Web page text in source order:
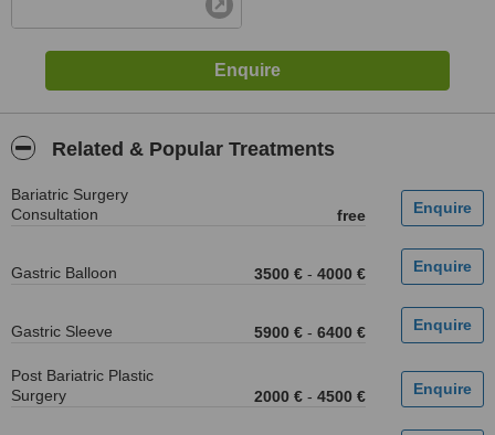
Related & Popular Treatments
Bariatric Surgery
Consultation
free
Gastric Balloon 3500 € - 4000 €
Gastric Sleeve 5900 € - 6400 €
Post Bariatric Plastic
Surgery
2000 € - 4500 €